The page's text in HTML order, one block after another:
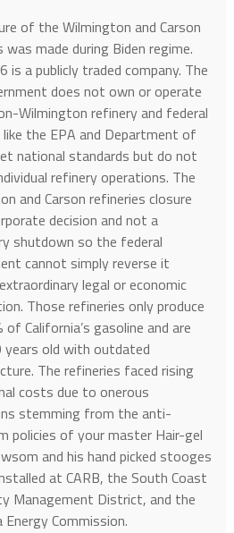
of the Wilmington and Carson
was made during Biden regime.
is a publicly traded company. The
does not own or operate
Wilmington refinery and federal
like the EPA and Department of
national standards but do not
refinery operations. The
and Carson refineries closure
decision and not a
shutdown so the federal
cannot simply reverse it
legal or economic
Those refineries only produce
of California’s gasoline and are
years old with outdated
The refineries faced rising
costs due to onerous
stemming from the anti-
policies of your master Hair-gel
and his hand picked stooges
at CARB, the South Coast
Management District, and the
Energy Commission.